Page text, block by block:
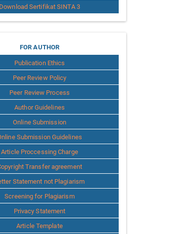
Download Sertifikat SINTA 3
FOR AUTHOR
Publication Ethics
Peer Review Policy
Peer Review Process
Author Guidelines
Online Submission
Submission Guidelines
Article Proccessing Charge
Transfer agreement
Statement not Plagiarism
Screening for Plagiarism
Privacy Statement
Article Template